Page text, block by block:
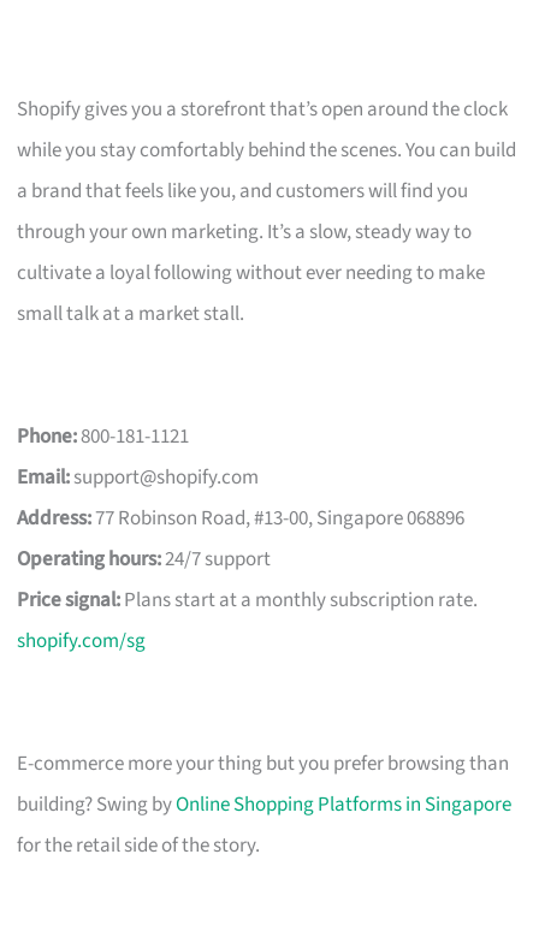
Shopify gives you a storefront that’s open around the clock
while you stay comfortably behind the scenes. You can build
a brand that feels like you, and customers will find you
through your own marketing. It’s a slow, steady way to
cultivate a loyal following without ever needing to make
small talk at a market stall.
Phone:800-181-1121
Email:support@shopify.com
Address:77 Robinson Road, #13-00, Singapore 068896
Operating hours:24/7 support
Price signal:Plans start at a monthly subscription rate.
shopify.com/sg
E-commerce more your thing but you prefer browsing than
building? Swing byOnline Shopping Platforms in Singapore
for the retail side of the story.